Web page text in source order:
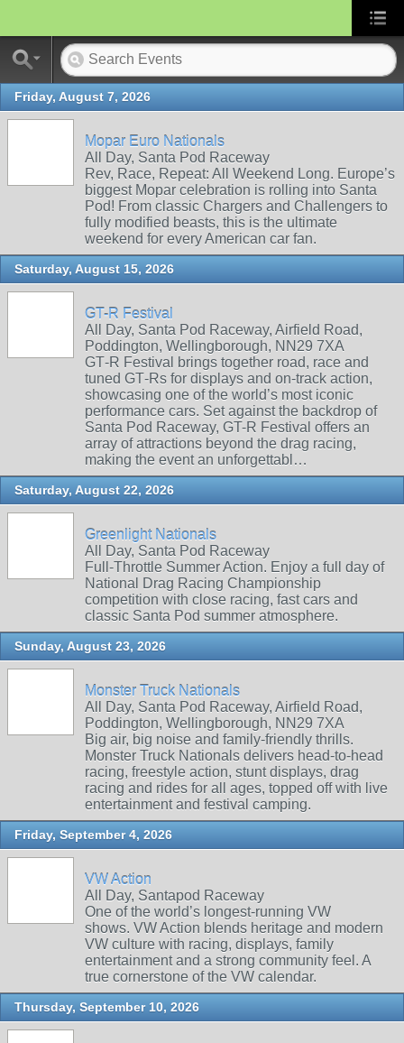
Friday, August 7, 2026
Mopar Euro Nationals
All Day, Santa Pod Raceway
Rev, Race, Repeat: All Weekend Long. Europe’s
biggest Mopar celebration is rolling into Santa
Pod! From classic Chargers and Challengers to
fully modified beasts, this is the ultimate
weekend for every American car fan.
Saturday, August 15, 2026
GT-R Festival
All Day, Santa Pod Raceway, Airfield Road,
Poddington, Wellingborough, NN29 7XA
GT‑R Festival brings together road, race and
tuned GT‑Rs for displays and on‑track action,
showcasing one of the world’s most iconic
performance cars. Set against the backdrop of
Santa Pod Raceway, GT-R Festival offers an
array of attractions beyond the drag racing,
making the event an unforgettabl…
Saturday, August 22, 2026
Greenlight Nationals
All Day, Santa Pod Raceway
Full-Throttle Summer Action. Enjoy a full day of
National Drag Racing Championship
competition with close racing, fast cars and
classic Santa Pod summer atmosphere.
Sunday, August 23, 2026
Monster Truck Nationals
All Day, Santa Pod Raceway, Airfield Road,
Poddington, Wellingborough, NN29 7XA
Big air, big noise and family‑friendly thrills.
Monster Truck Nationals delivers head‑to‑head
racing, freestyle action, stunt displays, drag
racing and rides for all ages, topped off with live
entertainment and festival camping.
Friday, September 4, 2026
VW Action
All Day, Santapod Raceway
One of the world’s longest‑running VW
shows. VW Action blends heritage and modern
VW culture with racing, displays, family
entertainment and a strong community feel. A
true cornerstone of the VW calendar.
Thursday, September 10, 2026